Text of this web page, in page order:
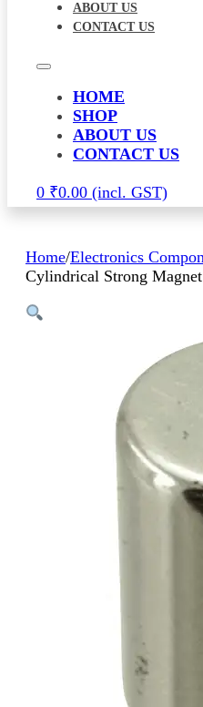
ABOUT US
CONTACT US
HOME
SHOP
ABOUT US
CONTACT US
0 ₹0.00
Home/Electronics
Cylindrical Strong